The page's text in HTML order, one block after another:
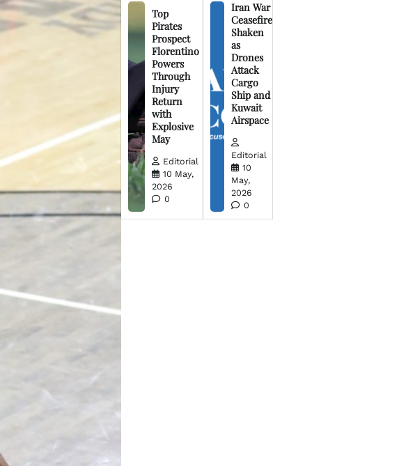
Top
Pirates
Prospect
Florentino
Powers
Through
Injury
Return
with
Explosive
May
Editorial
10 May,
2026
0
Iran War
Ceasefire
Shaken
as
Drones
Attack
Cargo
Ship and
Kuwait
Airspace
Editorial
10
May,
2026
0